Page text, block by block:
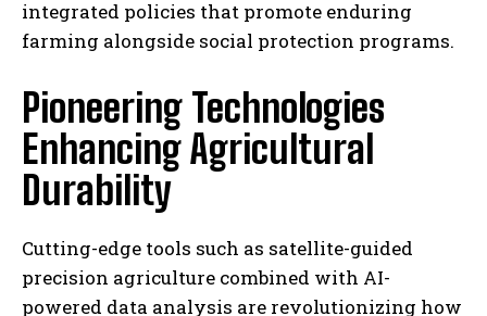
integrated policies that promote enduring
farming alongside social protection programs.
Pioneering Technologies
Enhancing Agricultural
Durability
Cutting-edge tools such as satellite-guided
precision agriculture combined with AI-
powered data analysis are revolutionizing how